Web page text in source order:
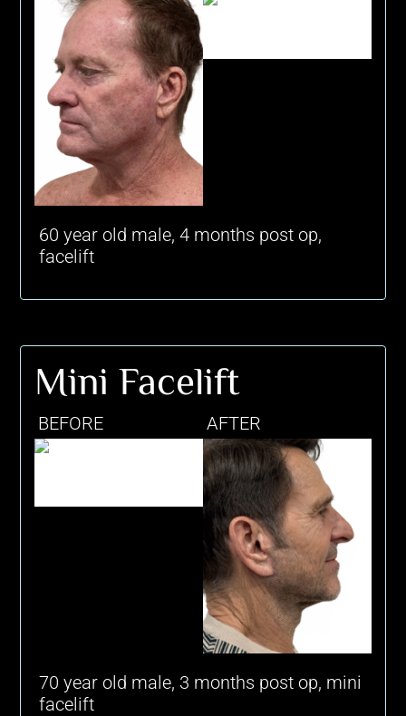
60 year old male, 4 months post op,
facelift
Mini Facelift
BEFORE AFTER
70 year old male, 3 months post op, mini
facelift